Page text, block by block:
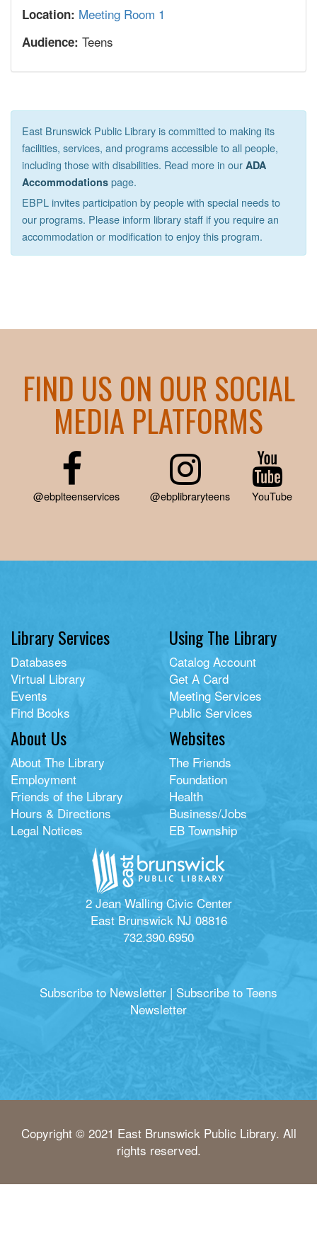
Location: Meeting Room 1
Audience: Teens
East Brunswick Public Library is committed to making its
facilities, services, and programs accessible to all people,
including those with disabilities. Read more in our ADA
Accommodations page.
EBPL invites participation by people with special needs to
our programs. Please inform library staff if you require an
accommodation or modification to enjoy this program.
FIND US ON OUR SOCIAL
MEDIA PLATFORMS
@ebplteenservices @ebplibraryteens YouTube
Library Services
Databases
Virtual Library
Events
Find Books
Using The Library
Catalog Account
Get A Card
Meeting Services
Public Services
About Us
About The Library
Employment
Friends of the Library
Hours & Directions
Legal Notices
Websites
The Friends
Foundation
Health
Business/Jobs
EB Township
2 Jean Walling Civic Center
East Brunswick NJ 08816
732.390.6950
Subscribe to Newsletter | Subscribe to Teens
Newsletter
Copyright © 2021 East Brunswick Public Library. All
rights reserved.